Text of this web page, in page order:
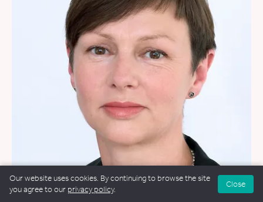
Our website uses cookies. By continuing to browse the site
you agree to our privacy policy.
Close